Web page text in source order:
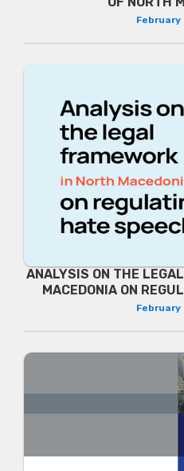
February
ANALYSIS ON THE
MACEDONIA ON
February